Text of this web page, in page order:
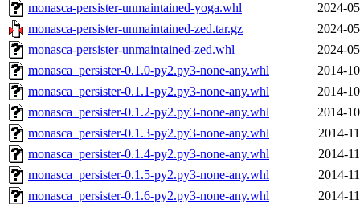
monasca-persister-unmaintained-yoga.whl
2024-
monasca-persister-unmaintained-zed.tar.gz
2024-
monasca-persister-unmaintained-zed.whl
2024-
monasca_persister-0.1.0-py2.py3-none-any.whl
2014-
monasca_persister-0.1.1-py2.py3-none-any.whl
2014-
monasca_persister-0.1.2-py2.py3-none-any.whl
2014-
monasca_persister-0.1.3-py2.py3-none-any.whl
2014-
monasca_persister-0.1.4-py2.py3-none-any.whl
2014-
monasca_persister-0.1.5-py2.py3-none-any.whl
2014-
monasca_persister-0.1.6-py2.py3-none-any.whl
2014-